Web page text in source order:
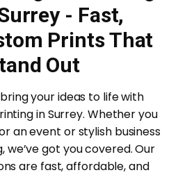
- Fast,
Prints That
Out
your ideas to life with
in Surrey. Whether you
an event or stylish business
got you covered. Our
are fast, affordable, and